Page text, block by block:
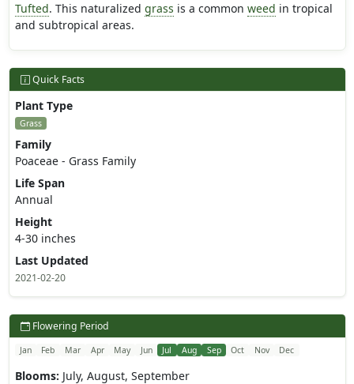
Tufted. This naturalized grass is a common weed in tropical
and subtropical areas.
Quick Facts
Plant Type
Grass
Family
Poaceae - Grass Family
Life Span
Annual
Height
4-30 inches
Last Updated
2021-02-20
Flowering Period
Jan Feb Mar Apr May Jun Jul Aug Sep Oct Nov Dec
Blooms: July, August, September